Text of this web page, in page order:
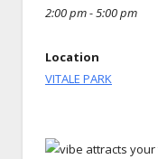
2:00 pm - 5:00 pm
Location
VITALE PARK